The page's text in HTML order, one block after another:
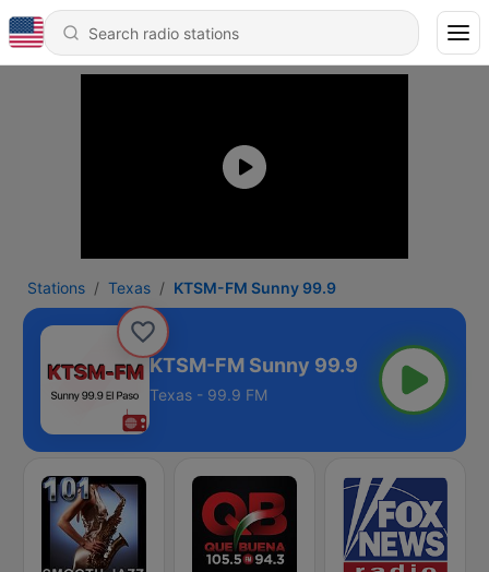
Stations Texas KTSM-FM Sunny 99.9
KTSM-FM Sunny 99.9
Texas - 99.9 FM